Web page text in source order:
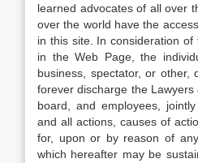
learned advocates of all over
over the world have the
in this site. In consideration of
in the Web Page, the
business, spectator, or other,
forever discharge the Lawyers
board, and employees,
and all actions, causes of
for, upon or by reason of
which hereafter may be